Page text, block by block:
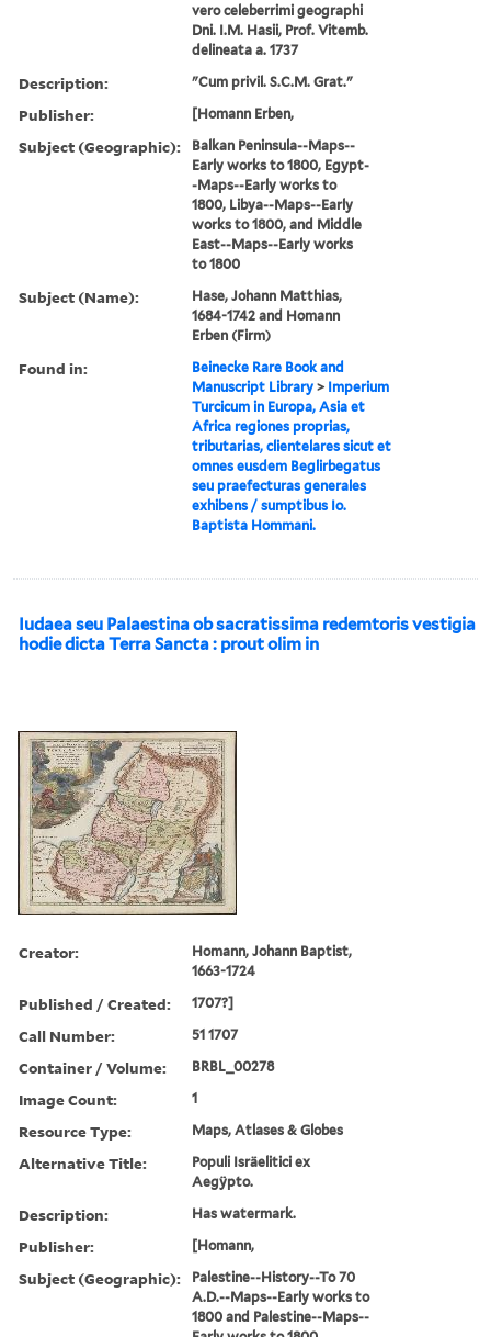
vero celeberrimi geographi
Dni. I.M. Hasii, Prof. Vitemb.
delineata a. 1737
Description: "Cum privil. S.C.M. Grat."
Publisher: [Homann Erben,
Subject (Geographic):
Balkan Peninsula--Maps--
Early works to 1800, Egypt-
-Maps--Early works to
1800, Libya--Maps--Early
works to 1800, and Middle
East--Maps--Early works
to 1800
Subject (Name):
Hase, Johann Matthias,
1684-1742 and Homann
Erben (Firm)
Found in:
Beinecke Rare Book and
Manuscript Library > Imperium
Turcicum in Europa, Asia et
Africa regiones proprias,
tributarias, clientelares sicut et
omnes eusdem Beglirbegatus
seu praefecturas generales
exhibens / sumptibus Io.
Baptista Hommani.
Iudaea seu Palaestina ob sacratissima redemtoris vestigia
hodie dicta Terra Sancta : prout olim in
Creator:
Homann, Johann Baptist,
1663-1724
Published / Created: 1707?]
Call Number: 51 1707
Container / Volume: BRBL_00278
Image Count: 1
Resource Type: Maps, Atlases & Globes
Alternative Title:
Populi Isräelitici ex
Aegÿpto.
Description: Has watermark.
Publisher: [Homann,
Subject (Geographic):
Palestine--History--To 70
A.D.--Maps--Early works to
1800 and Palestine--Maps--